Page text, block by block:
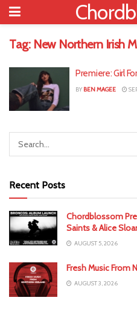
Tag: New Northern Irish
Premiere: Girl
BY BEN MAGEE
Recent Posts
Chordblossom
Saints & Alice
AUGUST 5, 2026
Fresh Music From
AUGUST 3, 2026